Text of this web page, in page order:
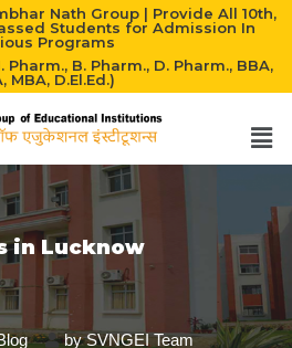
Nath Group | Provide All 10th,
Students for Admission In
Programs
Pharm., B. Pharm., D. Pharm., BBA,
MBA, D.El.Ed.)
in Lucknow
bySVNGEI Team